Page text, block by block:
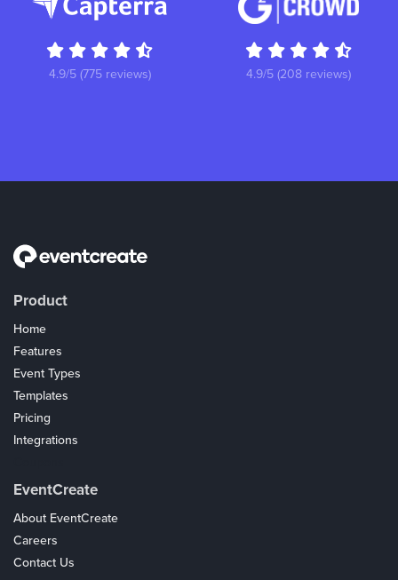
4.9/5 (775 reviews) 4.9/5 (208 reviews)
Product
Home
Features
Event Types
Templates
Pricing
Integrations
EventCreate
About EventCreate
Careers
Contact Us